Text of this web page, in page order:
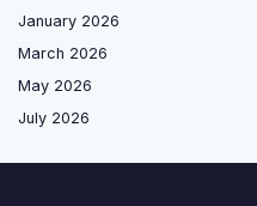
January 2026
March 2026
May 2026
July 2026